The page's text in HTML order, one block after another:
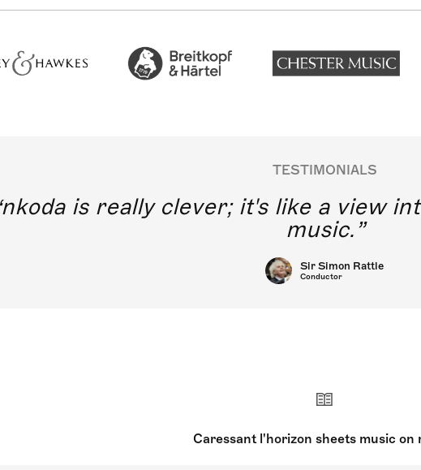
TESTIMONIALS
nkoda is really clever; it's like a view
music.
Sir Simon Rattle
Conductor
Caressant l'horizon sheets music on